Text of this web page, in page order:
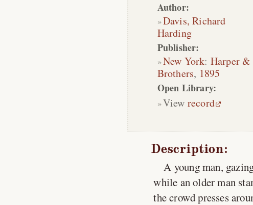
Author:
Davis, Richard
Harding
Publisher:
New York: Harper &
Brothers, 1895
Open Library:
View record
Description:
A young man,
while an older man
the crowd presses